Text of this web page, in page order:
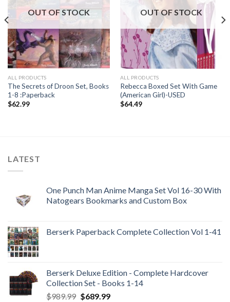
OUT OF STOCK
ALL PRODUCTS
The Secrets of Droon Set, Books
1-8 :Paperback
$62.99
OUT OF STOCK
ALL PRODUCTS
Rebecca Boxed Set With Game
(American Girl)-USED
$64.49
LATEST
One Punch Man Anime Manga Set Vol 16-30 With
Natogears Bookmarks and Custom Box
Berserk Paperback Complete Collection Vol 1-41
Berserk Deluxe Edition - Complete Hardcover
Collection Set - Books 1-14
$989.99 Original
$689.99Current